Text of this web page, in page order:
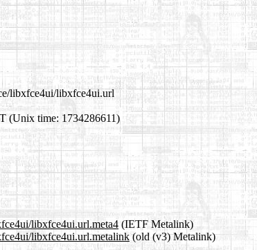
libxfce4ui/libxfce4ui.url
(Unix time: 1734286611)
libxfce4ui.url.meta4 (IETF Metalink)
libxfce4ui.url.metalink(old (v3) Metalink)